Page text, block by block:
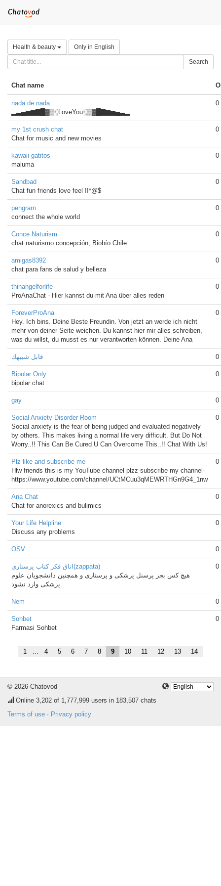
Health & beauty Only in English
Search
Chat name
nada de nada
▂▃▄▅▆▇█▓▒░LoveYou░▒▓█▇▆▅▄▃▂
0
my 1st crush chat
Chat for music and new movies
0
kawaii gatitos
maluma
0
Sandbad
Chat fun friends love feel !!*@$
0
pengram
connect the whole world
0
Conce Naturism
chat naturismo concepción, Biobío Chile
0
amigas8392
chat para fans de salud y belleza
0
thinangelforlife
ProAnaChat - Hier kannst du mit Ana über alles reden
0
ForeverProAna
Hey. Ich bins. Deine Beste Freundin. Von jetzt an werde ich nicht
mehr von deiner Seite weichen. Du kannst hier mir alles schreiben,
was du willst, du musst es nur verantworten können. Deine Ana
0
قابل شبيهك 0
Bipolar Only
bipolar chat
0
gay 0
Social Anxiety Disorder Room
Social anxiety is the fear of being judged and evaluated negatively
by others. This makes living a normal life very difficult. But Do Not
Worry..!! This Can Be Cured U Can Overcome This..!! Chat With Us!
0
Plz like and subscribe me
Hlw friends this is my YouTube channel plzz subscribe my channel-
https://www.youtube.com/channel/UCtMCuu3qMEWRTHGn9G4_1nw
0
Ana Chat
Chat for anorexics and bulimics
0
Your Life Helpline
Discuss any problems
0
OSV 0
اتاق فکر کتاب پرستاری(zappata)
هیچ کس بجز پرسنل پزشکی و پرستاری و همچنین دانشجویان علوم
پزشکی وارد نشود.
0
Nem 0
Sohbet
Farmasi Sohbet
0
1 ... 4 5 6 7 8 9 10 11 12 13 14
© 2026 Chatovod
Online 3,202 of 1,777,999 users in 183,507 chats
Terms of use · Privacy policy